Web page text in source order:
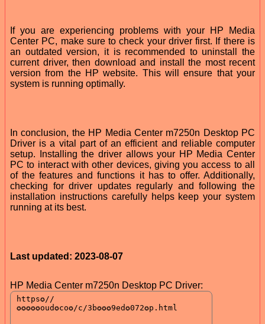
If you are experiencing problems with your HP Media
Center PC, make sure to check your driver first. If there is
an outdated version, it is recommended to uninstall the
current driver, then download and install the most recent
version from the HP website. This will ensure that your
system is running optimally.
In conclusion, the HP Media Center m7250n Desktop PC
Driver is a vital part of an efficient and reliable computer
setup. Installing the driver allows your HP Media Center
PC to interact with other devices, giving you access to all
of the features and functions it has to offer. Additionally,
checking for driver updates regularly and following the
installation instructions carefully helps keep your system
running at its best.
Last updated: 2023-08-07
HP Media Center m7250n Desktop PC Driver: